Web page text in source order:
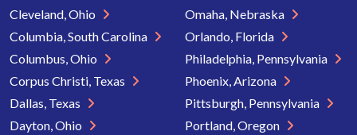
Cleveland, Ohio
Columbia, South Carolina
Columbus, Ohio
Corpus Christi, Texas
Dallas, Texas
Dayton, Ohio
Omaha, Nebraska
Orlando, Florida
Philadelphia, Pennsylvania
Phoenix, Arizona
Pittsburgh, Pennsylvania
Portland, Oregon